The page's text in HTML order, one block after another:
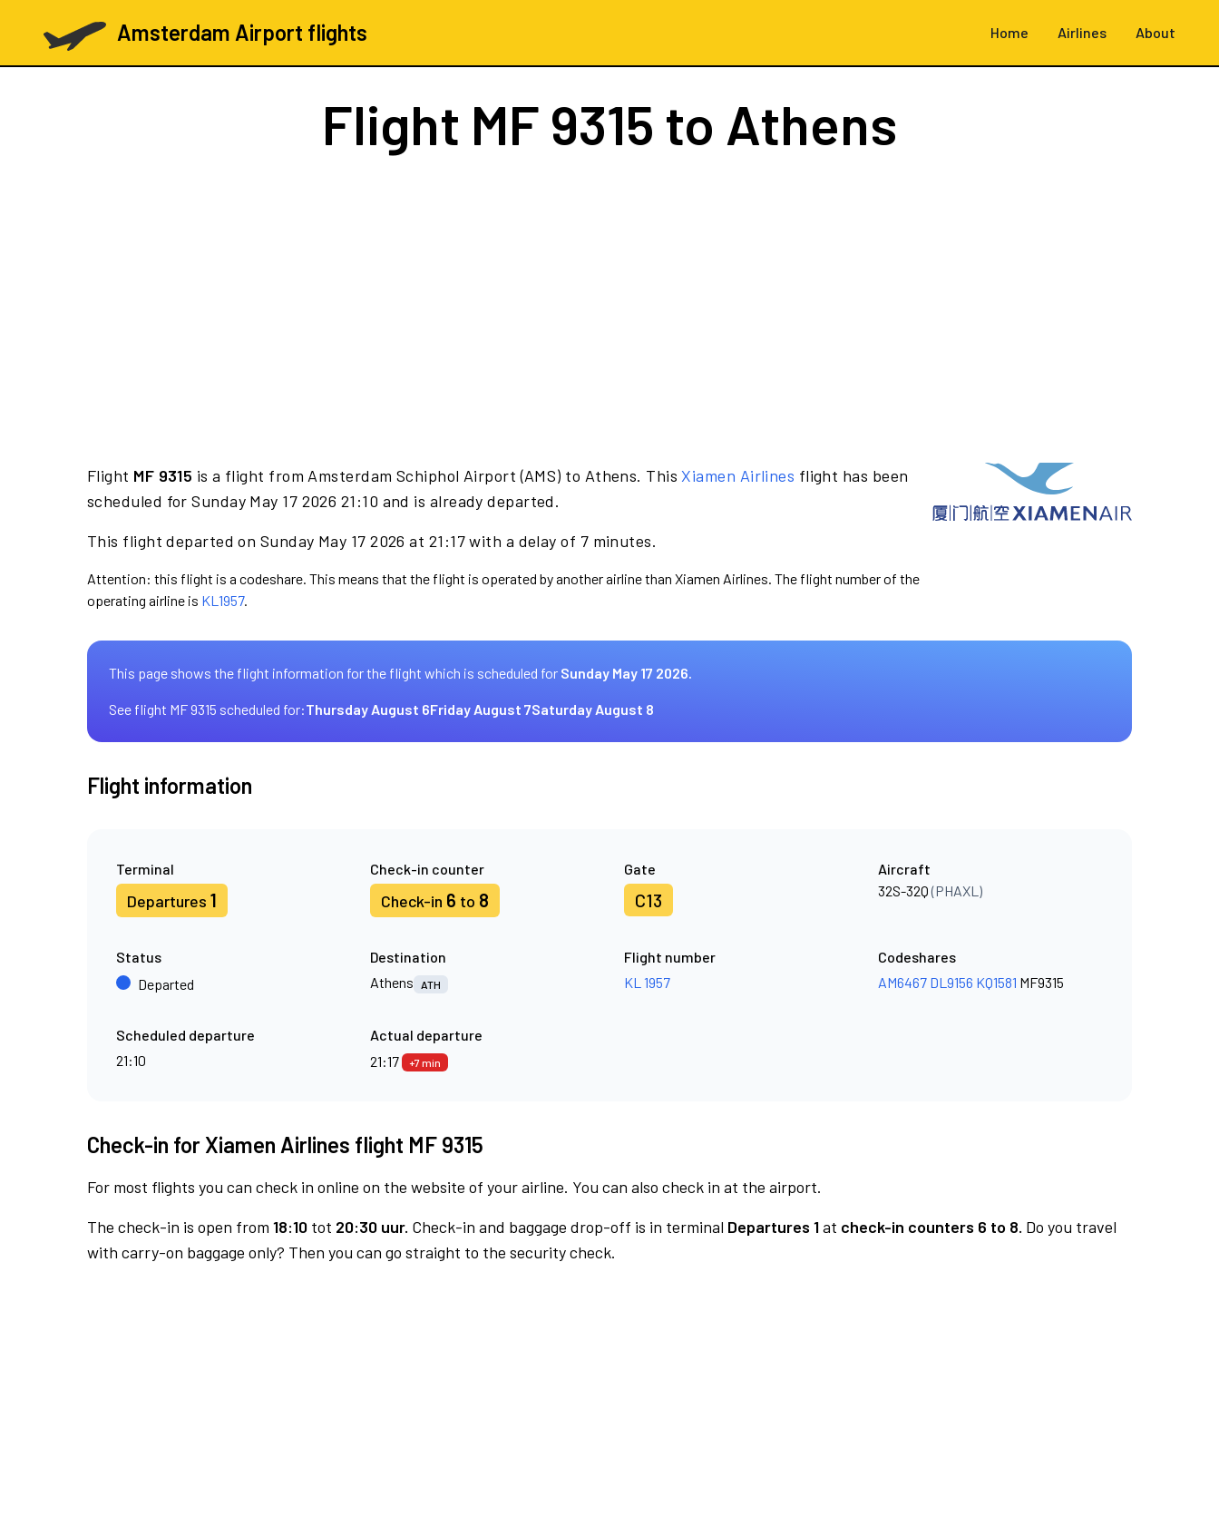
Amsterdam Airport flights Home Airlines About
Flight MF 9315 to Athens
Flight MF 9315 is a flight from Amsterdam Schiphol Airport (AMS) to Athens. ThisXiamen Airlines flight has been
scheduled for Sunday May 17 2026 21:10 and is already departed.
This flight departed on Sunday May 17 2026 at 21:17 with a delay of 7 minutes.
Attention: this flight is a codeshare. This means that the flight is operated by another airline than Xiamen Airlines. The flight number of the
operating airline is KL1957.
This page shows the flight information for the flight which is scheduled for Sunday May 17 2026.
See flight MF 9315 scheduled for:Thursday August 6Friday August 7Saturday August 8
Flight information
Terminal
Departures 1
Check-in counter
Check-in 6 to 8
Gate
C13
Aircraft
32S-32Q(PHAXL)
Status
Departed
Destination
Athens
ATH
Flight number
KL 1957
Codeshares
AM6467 DL9156 KQ1581 MF9315
Scheduled departure
21:10
Actual departure
21:17
+7 min
Check-in for Xiamen Airlines flight MF 9315
For most flights you can check in online on the website of your airline. You can also check in at the airport.
The check-in is open from 18:10 tot 20:30 uur. Check-in and baggage drop-off is in terminal Departures 1at check-in counters 6 to 8. Do you travel
with carry-on baggage only? Then you can go straight to the security check.